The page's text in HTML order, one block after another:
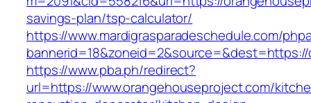
savings-plan/tsp-calculator/
https://www.mardigrasparadeschedule.com/
https://www.pba.ph/redirect?
url=https://www.orangehouseproject.com/